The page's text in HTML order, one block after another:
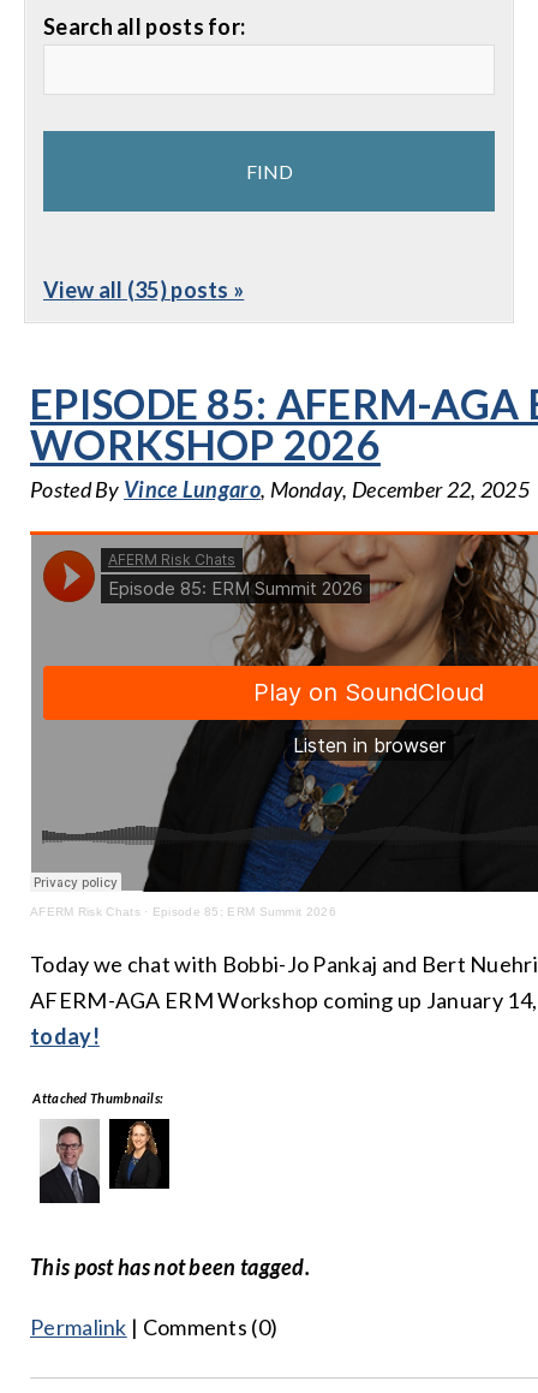
Search all posts for:
View all (35) posts »
EPISODE 85: AFERM-AGA
WORKSHOP 2026
Posted By Vince Lungaro, Monday, December 22, 2025
AFERM Risk Chats· Episode 85: ERM Summit 2026
Today we chat with Bobbi-Jo Pankaj and Bert
AFERM-AGA ERM Workshop coming up January
today!
Attached Thumbnails:
This post has not been tagged.
Permalink | Comments (0)